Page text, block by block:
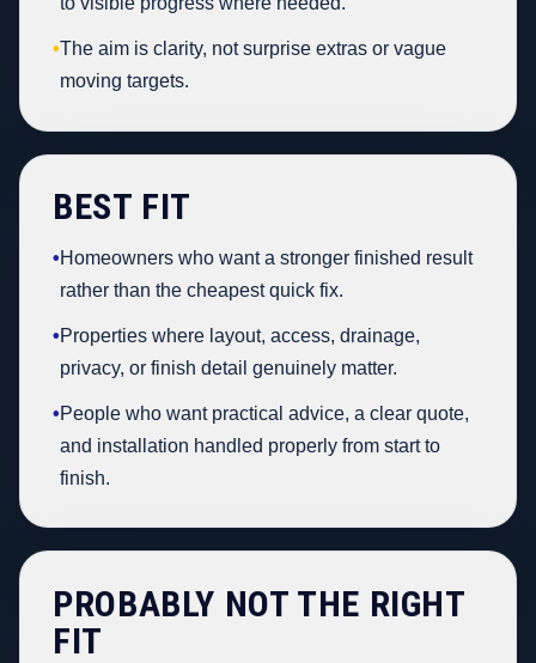
•The aim is clarity, not surprise extras or vague
moving targets.
BEST FIT
•Homeowners who want a stronger finished result
rather than the cheapest quick fix.
•Properties where layout, access, drainage,
privacy, or finish detail genuinely matter.
•People who want practical advice, a clear quote,
and installation handled properly from start to
finish.
PROBABLY NOT THE RIGHT
FIT